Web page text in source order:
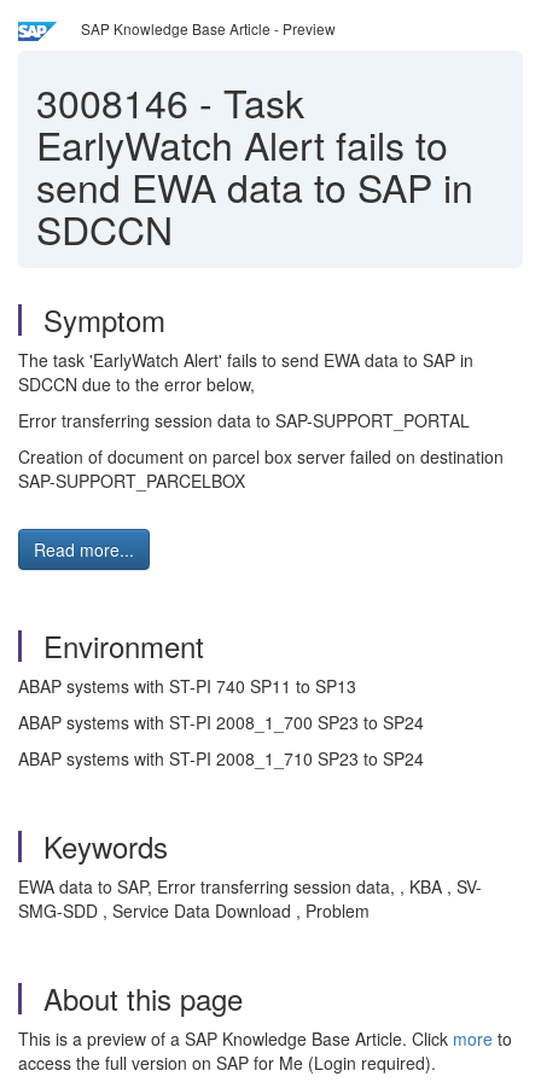
SAP Knowledge Base Article - Preview
3008146 - Task
EarlyWatch Alert fails to
send EWA data to SAP in
SDCCN
Symptom
The task 'EarlyWatch Alert' fails to send EWA data to SAP in
SDCCN due to the error below,
Error transferring session data to SAP-SUPPORT_PORTAL
Creation of document on parcel box server failed on destination
SAP-SUPPORT_PARCELBOX
Read more...
Environment
ABAP systems with ST-PI 740 SP11 to SP13
ABAP systems with ST-PI 2008_1_700 SP23 to SP24
ABAP systems with ST-PI 2008_1_710 SP23 to SP24
Keywords
EWA data to SAP, Error transferring session data, , KBA , SV-
SMG-SDD , Service Data Download , Problem
About this page
This is a preview of a SAP Knowledge Base Article. Click more to
access the full version on SAP for Me (Login required).